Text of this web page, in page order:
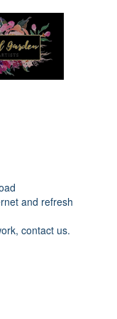
and refresh
contact us.